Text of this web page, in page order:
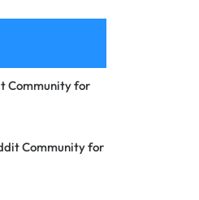
Community for
Community for